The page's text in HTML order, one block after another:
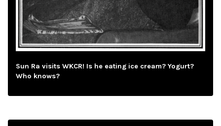
Sun Ra visits WKCR! Is he eating ice cream? Yogurt?
Who knows?